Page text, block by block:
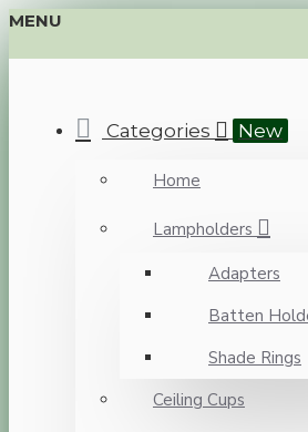
MENU
Categories New
Home
Lampholders
Adapters
Batten
Shade Rings
Ceiling Cups